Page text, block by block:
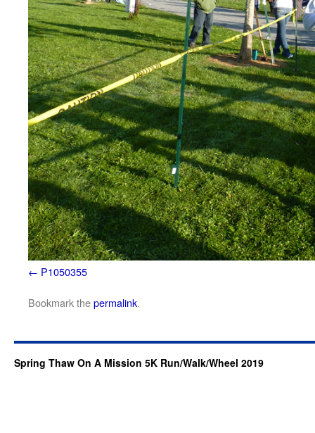
P1050355
Bookmark thepermalink.
Spring Thaw On A Mission 5K Run/Walk/Wheel 2019